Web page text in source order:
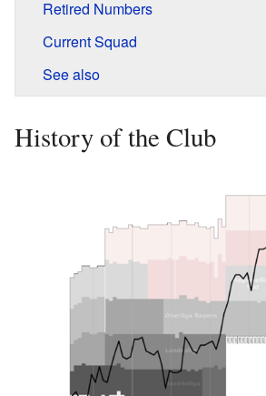
Retired Numbers
Current Squad
See also
History of the Club